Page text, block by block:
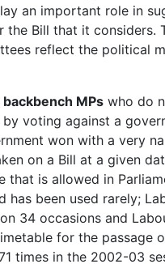
an important role in
Bill that it considers.
reflect the political
backbench MPs who do
voting against a
won with a very
on a Bill at a given
that is allowed in
has been used rarely;
34 occasions and
for the passage
times in the 2002-03